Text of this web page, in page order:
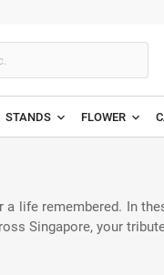
STANDS FLOWER
life remembered. In
Singapore, your